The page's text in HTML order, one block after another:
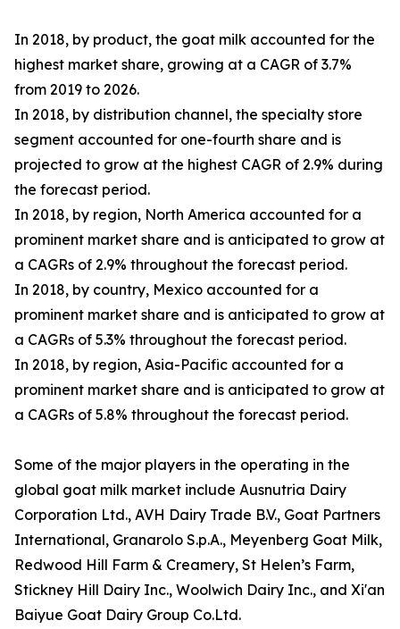
In 2018, by product, the goat milk accounted for the
highest market share, growing at a CAGR of 3.7%
from 2019 to 2026.
In 2018, by distribution channel, the specialty store
segment accounted for one-fourth share and is
projected to grow at the highest CAGR of 2.9% during
the forecast period.
In 2018, by region, North America accounted for a
prominent market share and is anticipated to grow at
a CAGRs of 2.9% throughout the forecast period.
In 2018, by country, Mexico accounted for a
prominent market share and is anticipated to grow at
a CAGRs of 5.3% throughout the forecast period.
In 2018, by region, Asia-Pacific accounted for a
prominent market share and is anticipated to grow at
a CAGRs of 5.8% throughout the forecast period.
Some of the major players in the operating in the
global goat milk market include Ausnutria Dairy
Corporation Ltd., AVH Dairy Trade B.V., Goat Partners
International, Granarolo S.p.A., Meyenberg Goat Milk,
Redwood Hill Farm & Creamery, St Helen’s Farm,
Stickney Hill Dairy Inc., Woolwich Dairy Inc., and Xi'an
Baiyue Goat Dairy Group Co.Ltd.